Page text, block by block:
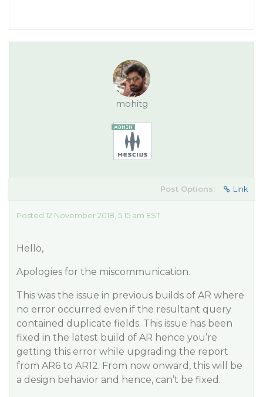
mohitg
Post Options: Link
Posted 12 November 2018, 5:15 am EST
Hello,
Apologies for the miscommunication.
This was the issue in previous builds of AR where
no error occurred even if the resultant query
contained duplicate fields. This issue has been
fixed in the latest build of AR hence you’re
getting this error while upgrading the report
from AR6 to AR12. From now onward, this will be
a design behavior and hence, can’t be fixed.